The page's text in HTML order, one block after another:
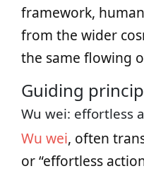
framework,
from the wider
the same flowing
Guiding
Wu wei: effortless
Wu wei, often
or “effortless